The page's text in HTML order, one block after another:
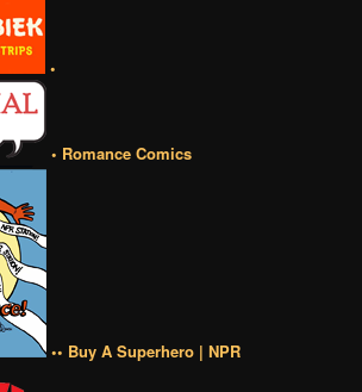
•
• Romance Comics
•• Buy A Superhero | NPR